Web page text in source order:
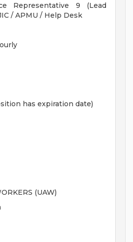
Representative 9 (Lead
/ APMU / Help Desk
has expiration date)
(UAW)